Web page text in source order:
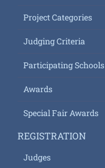
Project Categories
Judging Criteria
Participating Schools
Awards
Special Fair Awards
REGISTRATION
Judges